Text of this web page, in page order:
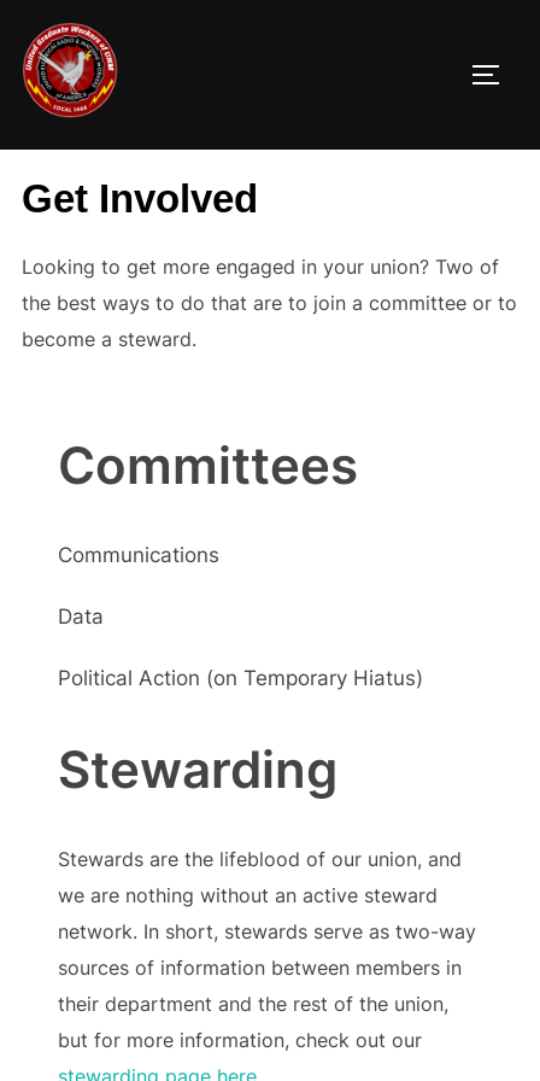
content
Get Involved
Looking to get more engaged in your union? Two of
the best ways to do that are to join a committee or to
become a steward.
Committees
Communications
Data
Political Action (on Temporary Hiatus)
Stewarding
Stewards are the lifeblood of our union, and
we are nothing without an active steward
network. In short, stewards serve as two-way
sources of information between members in
their department and the rest of the union,
but for more information, check out our
stewarding page here.